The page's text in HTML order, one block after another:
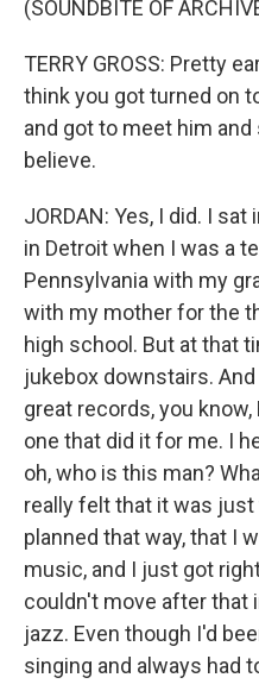
(SOUNDBITE OF
TERRY GROSS: Pretty
think you got turned on
and got to meet him and
believe.
JORDAN: Yes, I did. I
in Detroit when I was a
Pennsylvania with my
with my mother for the
high school. But at that
jukebox downstairs.
great records, you
one that did it for me. I
oh, who is this man?
really felt that it was
planned that way, that I
music, and I just got
couldn't move after that
jazz. Even though I'd
singing and always had